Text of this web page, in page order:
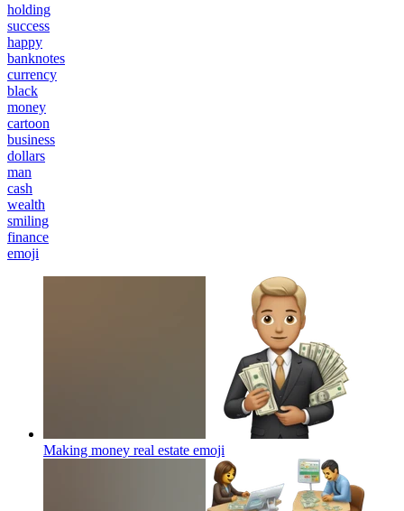
holding
success
happy
banknotes
currency
black
money
cartoon
business
dollars
man
cash
wealth
smiling
finance
emoji
Making money real estate emoji